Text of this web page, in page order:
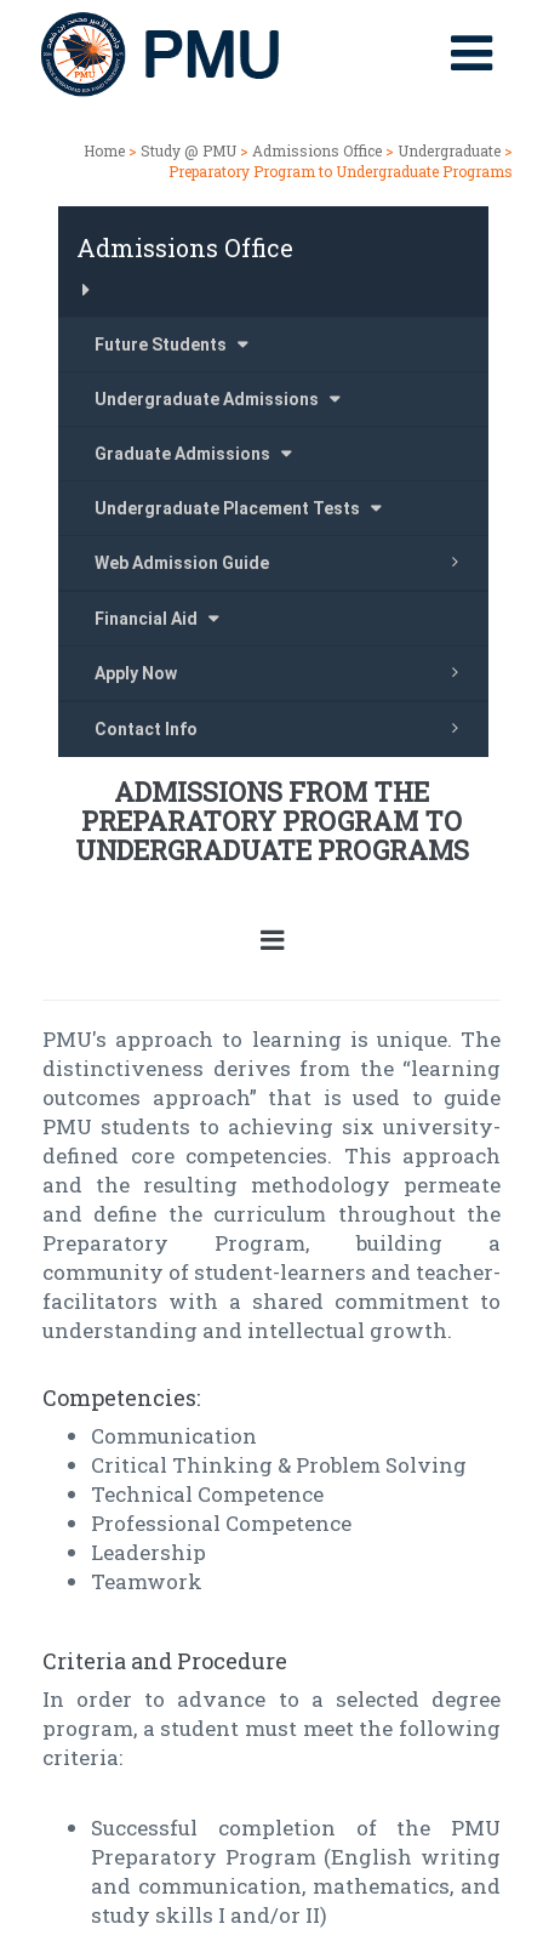
Home > Study @ PMU > Admissions Office > Undergraduate >
Preparatory Program to Undergraduate Programs
Admissions Office
Future Students
Undergraduate Admissions
Graduate Admissions
Undergraduate Placement Tests
Web Admission Guide
Financial Aid
Apply Now
Contact Info
ADMISSIONS FROM THE
PREPARATORY PROGRAM TO
UNDERGRADUATE PROGRAMS
PMU's approach to learning is unique. The
distinctiveness derives from the “learning
outcomes approach” that is used to guide
PMU students to achieving six university-
defined core competencies. This approach
and the resulting methodology permeate
and define the curriculum throughout the
Preparatory Program, building a
community of student-learners and teacher-
facilitators with a shared commitment to
understanding and intellectual growth.
Competencies:
Communication
Critical Thinking & Problem Solving
Technical Competence
Professional Competence
Leadership
Teamwork
Criteria and Procedure
In order to advance to a selected degree
program, a student must meet the following
criteria:
Successful completion of the PMU
Preparatory Program (English writing
and communication, mathematics, and
study skills I and/or II)